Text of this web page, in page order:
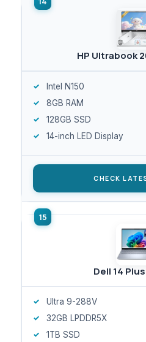
HP Ultrabook
Intel N150
8GB RAM
128GB SSD
14-inch LED Display
CHECK
Dell 14
Ultra 9-288V
32GB LPDDR5X
1TB SSD